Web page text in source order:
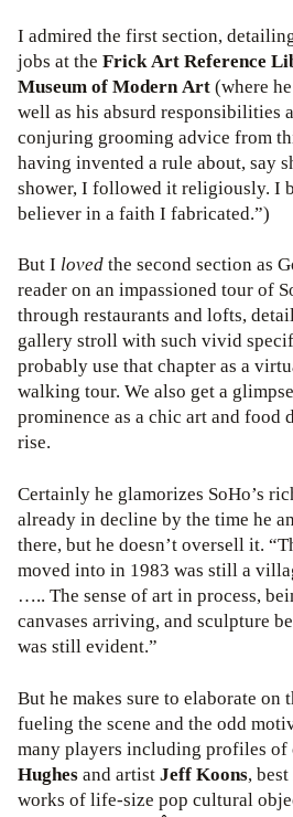
I admired the first section,
jobs at the Frick Art Reference
Museum of Modern Art(where
well as his absurd responsibilities
conjuring grooming advice from
having invented a rule about, say
shower, I followed it religiously. I
believer in a faith I fabricated.”)
But I lovedthe second section as
reader on an impassioned tour of
through restaurants and lofts,
gallery stroll with such vivid
probably use that chapter as a
walking tour. We also get a
prominence as a chic art and food
rise.
Certainly he glamorizes SoHo’s
already in decline by the time he
there, but he doesn’t oversell it.
moved into in 1983 was still a
….. The sense of art in process,
canvases arriving, and sculpture
was still evident.”
But he makes sure to elaborate on
fueling the scene and the odd
many players including profiles
Hughesand artistJeff Koons,
works of life-size pop cultural